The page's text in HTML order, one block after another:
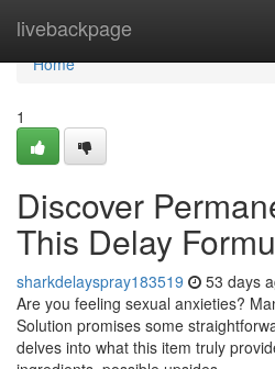
livebackpage
Home
Home
1
Discover
This Delay
sharkdelayspray183519 53 days
Are you feeling sexual anxieties?
Solution promises some
delves into what this item truly